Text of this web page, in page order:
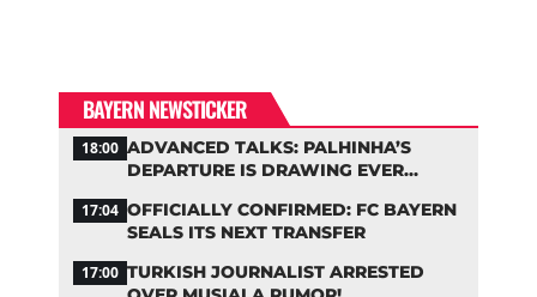
BAYERN NEWSTICKER
18:00 ADVANCED TALKS: PALHINHA’S
DEPARTURE IS DRAWING EVER
17:04 OFFICIALLY CONFIRMED: FC BAYERN
SEALS ITS NEXT TRANSFER
17:00 TURKISH JOURNALIST ARRESTED